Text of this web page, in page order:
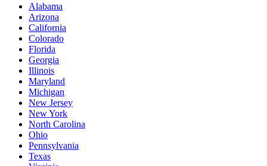
Alabama
Arizona
California
Colorado
Florida
Georgia
Illinois
Maryland
Michigan
New Jersey
New York
North Carolina
Ohio
Pennsylvania
Texas